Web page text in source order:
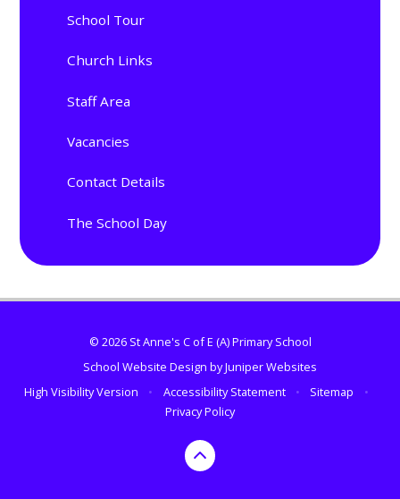
School Tour
Church Links
Staff Area
Vacancies
Contact Details
The School Day
© 2026 St Anne's C of E (A) Primary School
School Website Design byJuniper Websites
High Visibility Version
• Accessibility Statement • Sitemap
•
Privacy Policy